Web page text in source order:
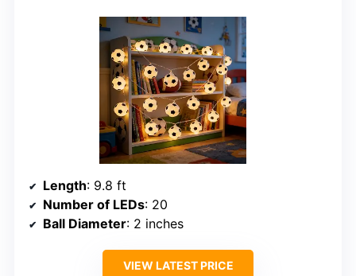
Length: 9.8 ft
Number of LEDs: 20
Ball Diameter: 2 inches
VIEW LATEST PRICE